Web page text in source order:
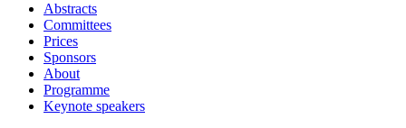
Abstracts
Committees
Prices
Sponsors
About
Programme
Keynote speakers